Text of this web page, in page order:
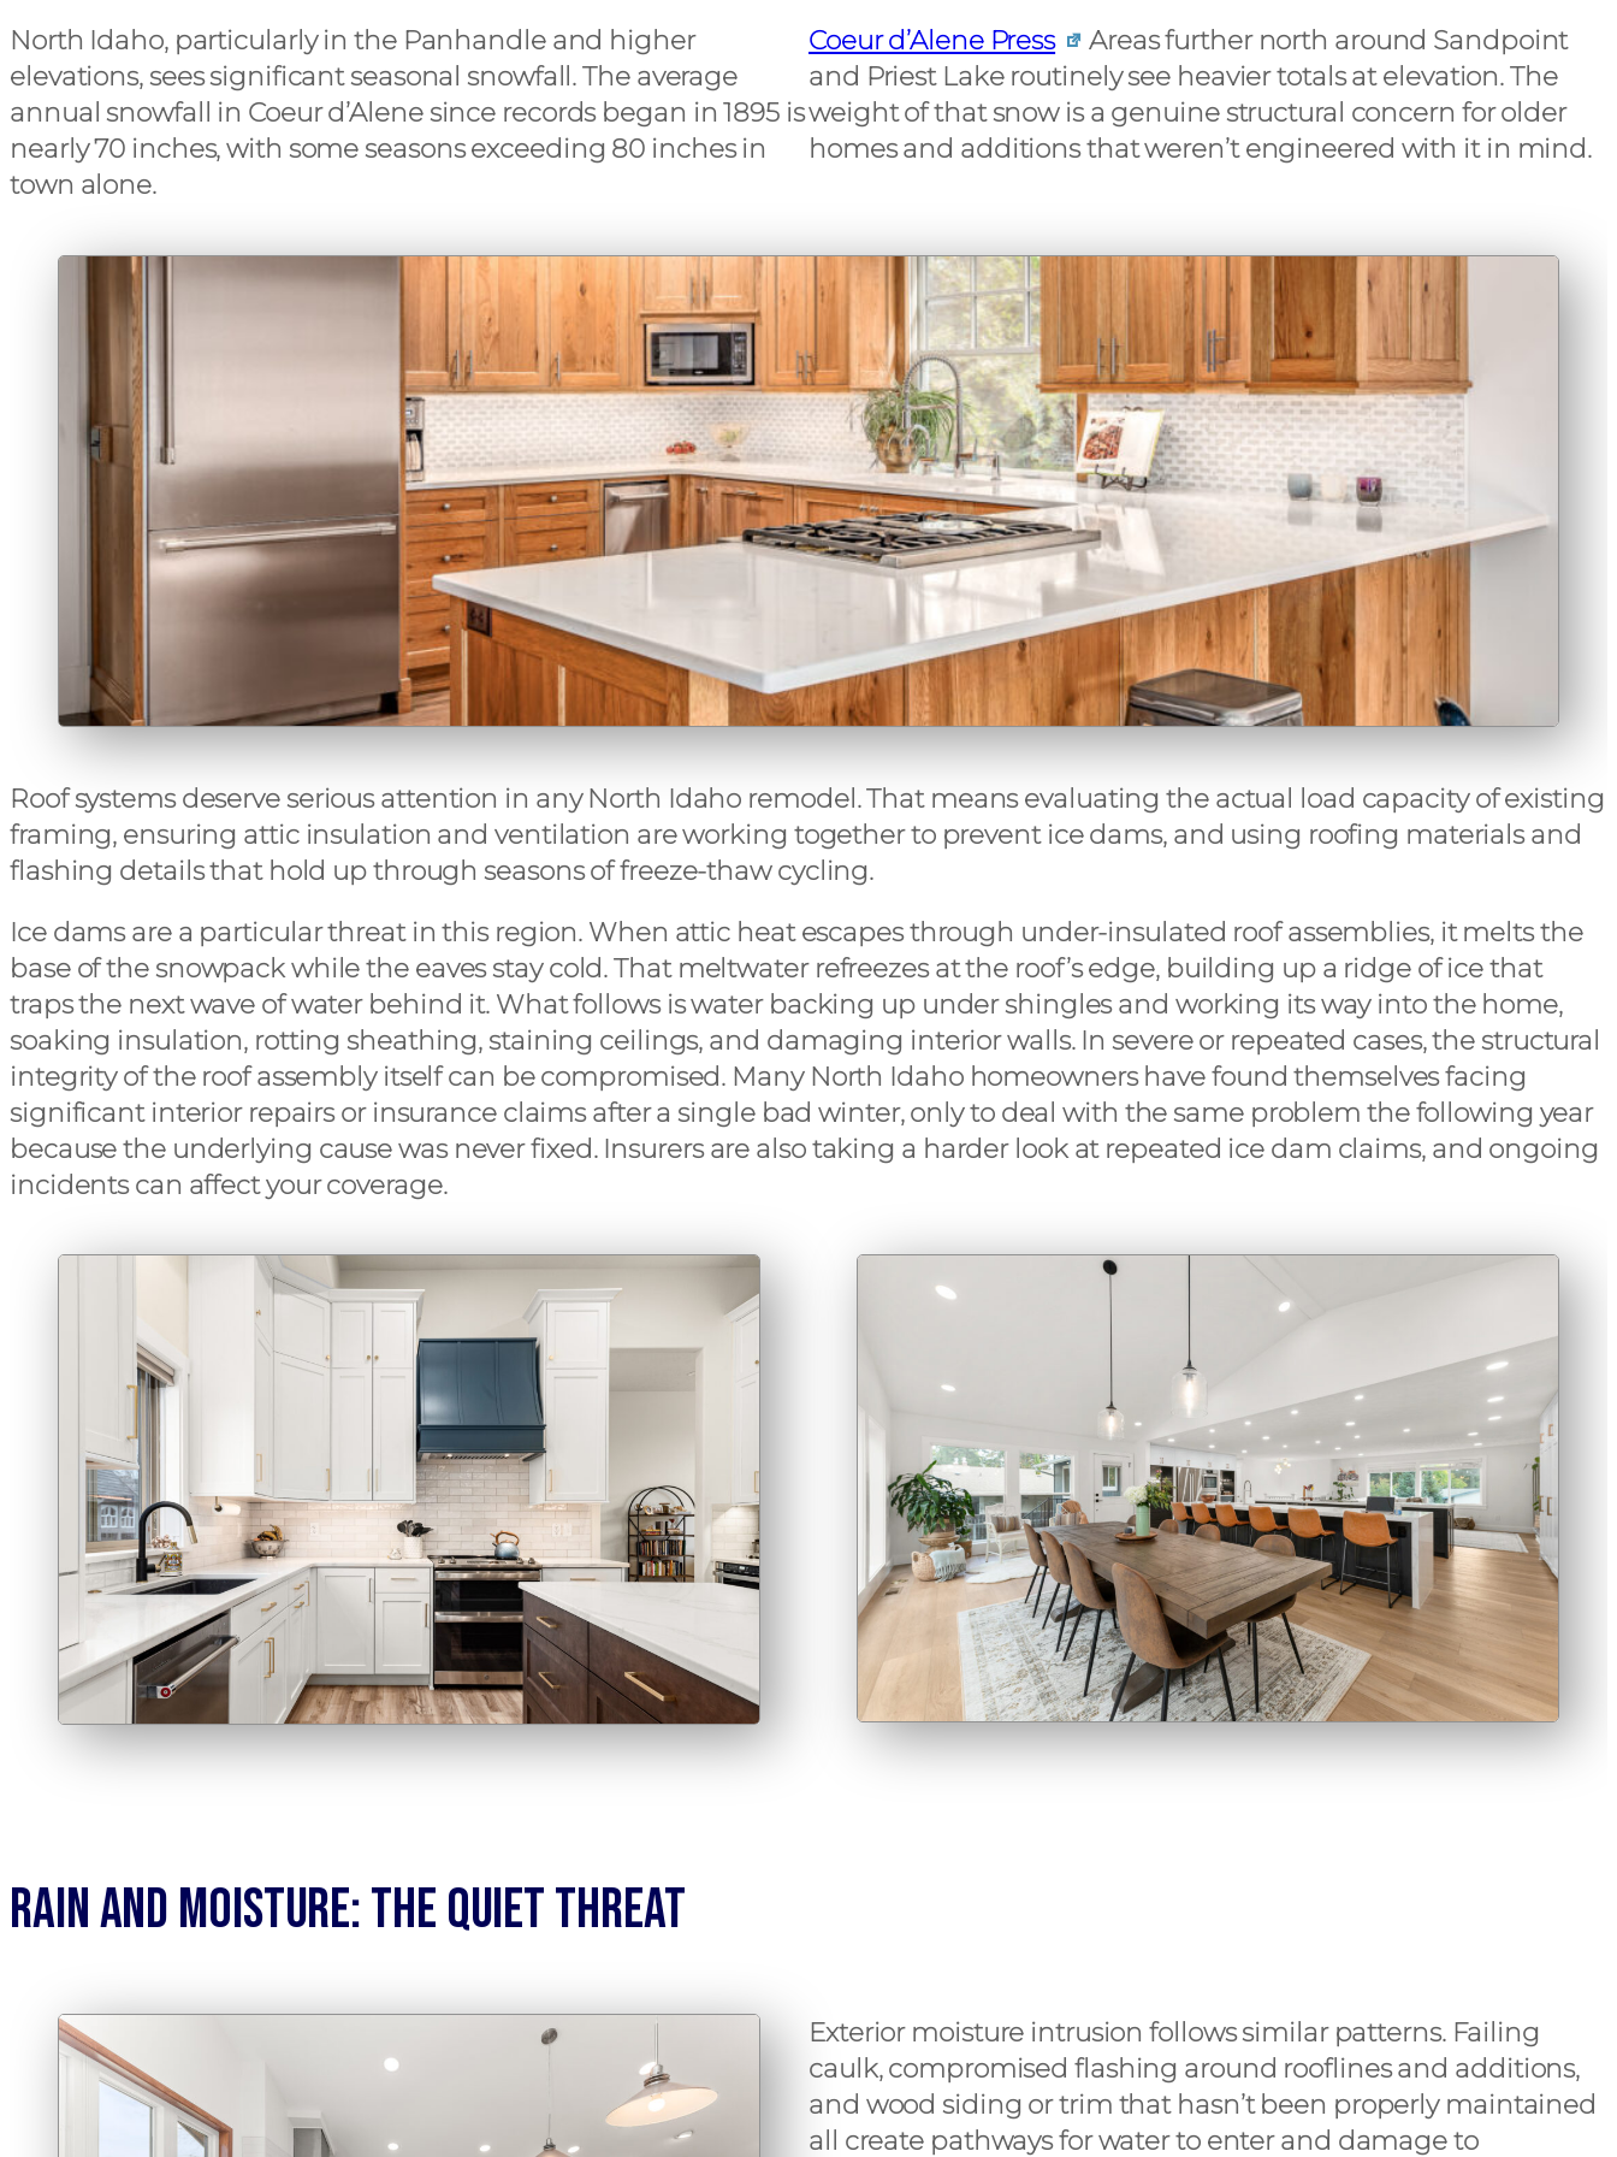
North Idaho, particularly in the Panhandle and higher
elevations, sees significant seasonal snowfall. The average
annual snowfall in Coeur d’Alene since records began in 1895 is
nearly 70 inches, with some seasons exceeding 80 inches in
town alone.
Coeur d’Alene Press
Areas further north around Sandpoint
and Priest Lake routinely see heavier totals at elevation. The
weight of that snow is a genuine structural concern for older
homes and additions that weren’t engineered with it in mind.
Roof systems deserve serious attention in any North Idaho remodel. That means evaluating the actual load capacity of existing
framing, ensuring attic insulation and ventilation are working together to prevent ice dams, and using roofing materials and
flashing details that hold up through seasons of freeze-thaw cycling.
Ice dams are a particular threat in this region. When attic heat escapes through under-insulated roof assemblies, it melts the
base of the snowpack while the eaves stay cold. That meltwater refreezes at the roof’s edge, building up a ridge of ice that
traps the next wave of water behind it. What follows is water backing up under shingles and working its way into the home,
soaking insulation, rotting sheathing, staining ceilings, and damaging interior walls. In severe or repeated cases, the structural
integrity of the roof assembly itself can be compromised. Many North Idaho homeowners have found themselves facing
significant interior repairs or insurance claims after a single bad winter, only to deal with the same problem the following year
because the underlying cause was never fixed. Insurers are also taking a harder look at repeated ice dam claims, and ongoing
incidents can affect your coverage.
Rain and Moisture: The Quiet Threat
Exterior moisture intrusion follows similar patterns. Failing
caulk, compromised flashing around rooflines and additions,
and wood siding or trim that hasn’t been properly maintained
all create pathways for water to enter and damage to